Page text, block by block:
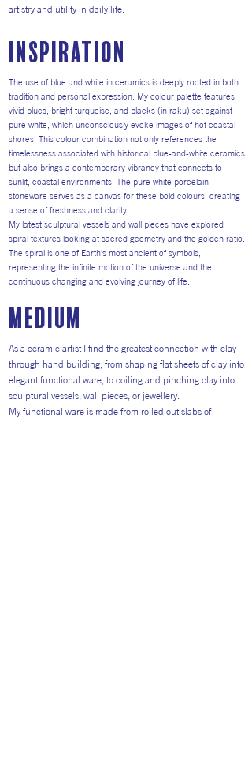
artistry and utility in daily life.
inspiration
The use of blue and white in ceramics is deeply rooted in both
tradition and personal expression. My colour palette features
vivid blues, bright turquoise, and blacks (in raku) set against
pure white, which unconsciously evoke images of hot coastal
shores. This colour combination not only references the
timelessness associated with historical blue-and-white ceramics
but also brings a contemporary vibrancy that connects to
sunlit, coastal environments. The pure white porcelain
stoneware serves as a canvas for these bold colours, creating
a sense of freshness and clarity.
My latest sculptural vessels and wall pieces have explored
spiral textures looking at sacred geometry and the golden ratio.
The spiral is one of Earth’s most ancient of symbols,
representing the infinite motion of the universe and the
continuous changing and evolving journey of life.
medium
As a ceramic artist I find the greatest connection with clay
through hand building, from shaping flat sheets of clay into
elegant functional ware, to coiling and pinching clay into
sculptural vessels, wall pieces, or jewellery.
My functional ware is made from rolled out slabs of